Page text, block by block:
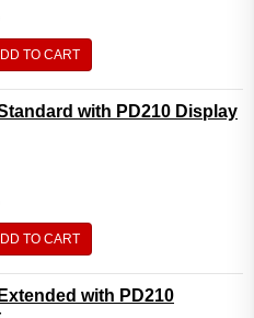
TO CART
with PD210 Display
TO CART
with PD210